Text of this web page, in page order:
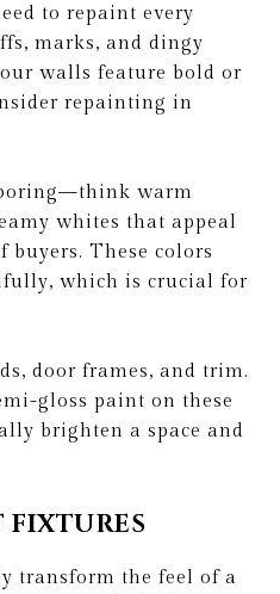
to repaint every
marks, and dingy
walls feature bold or
repainting in
warm
whites that appeal
buyers. These colors
which is crucial for
door frames, and trim.
gloss paint on these
brighten a space and
FIXTURES
transform the feel of a